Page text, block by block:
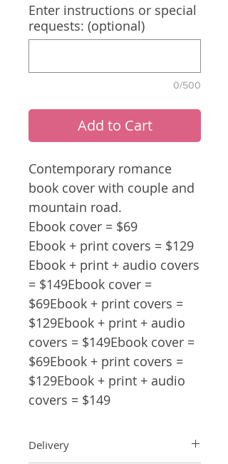
Enter instructions or special
requests: (optional)
0/500
Add to Cart
Contemporary romance
book cover with couple and
mountain road.
Ebook cover = $69
Ebook + print covers = $129
Ebook + print + audio covers
= $149Ebook cover =
$69Ebook + print covers =
$129Ebook + print + audio
covers = $149Ebook cover =
$69Ebook + print covers =
$129Ebook + print + audio
covers = $149
Delivery